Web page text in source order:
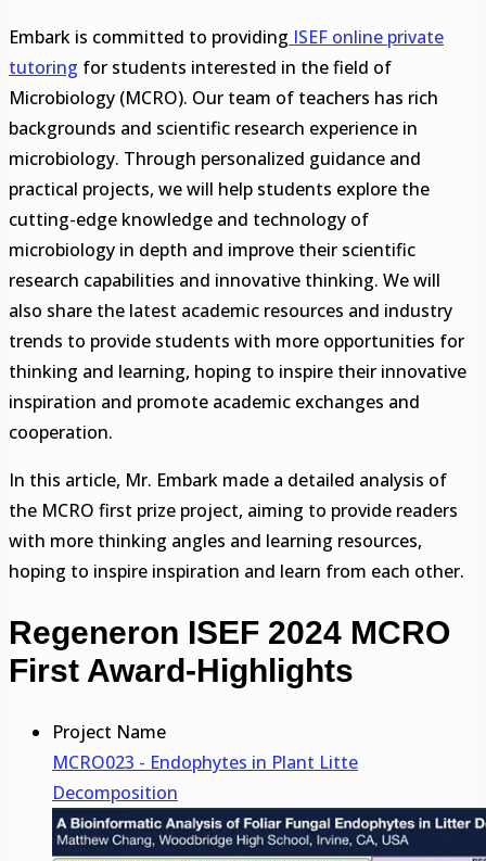
Embark is committed to providing ISEF online private
tutoring for students interested in the field of
Microbiology (MCRO). Our team of teachers has rich
backgrounds and scientific research experience in
microbiology. Through personalized guidance and
practical projects, we will help students explore the
cutting-edge knowledge and technology of
microbiology in depth and improve their scientific
research capabilities and innovative thinking. We will
also share the latest academic resources and industry
trends to provide students with more opportunities for
thinking and learning, hoping to inspire their innovative
inspiration and promote academic exchanges and
cooperation.
In this article, Mr. Embark made a detailed analysis of
the MCRO first prize project, aiming to provide readers
with more thinking angles and learning resources,
hoping to inspire inspiration and learn from each other.
Regeneron ISEF 2024 MCRO
First Award-Highlights
Project Name
MCRO023 - Endophytes in Plant Litte
Decomposition